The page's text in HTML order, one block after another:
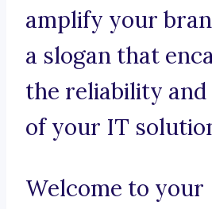
amplify your
a slogan that
the reliability
of your IT
Welcome to your